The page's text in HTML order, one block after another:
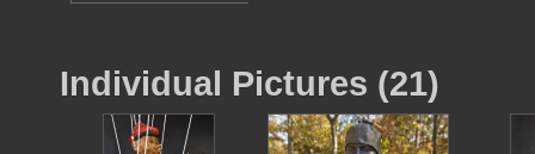
Individual Pictures (21)